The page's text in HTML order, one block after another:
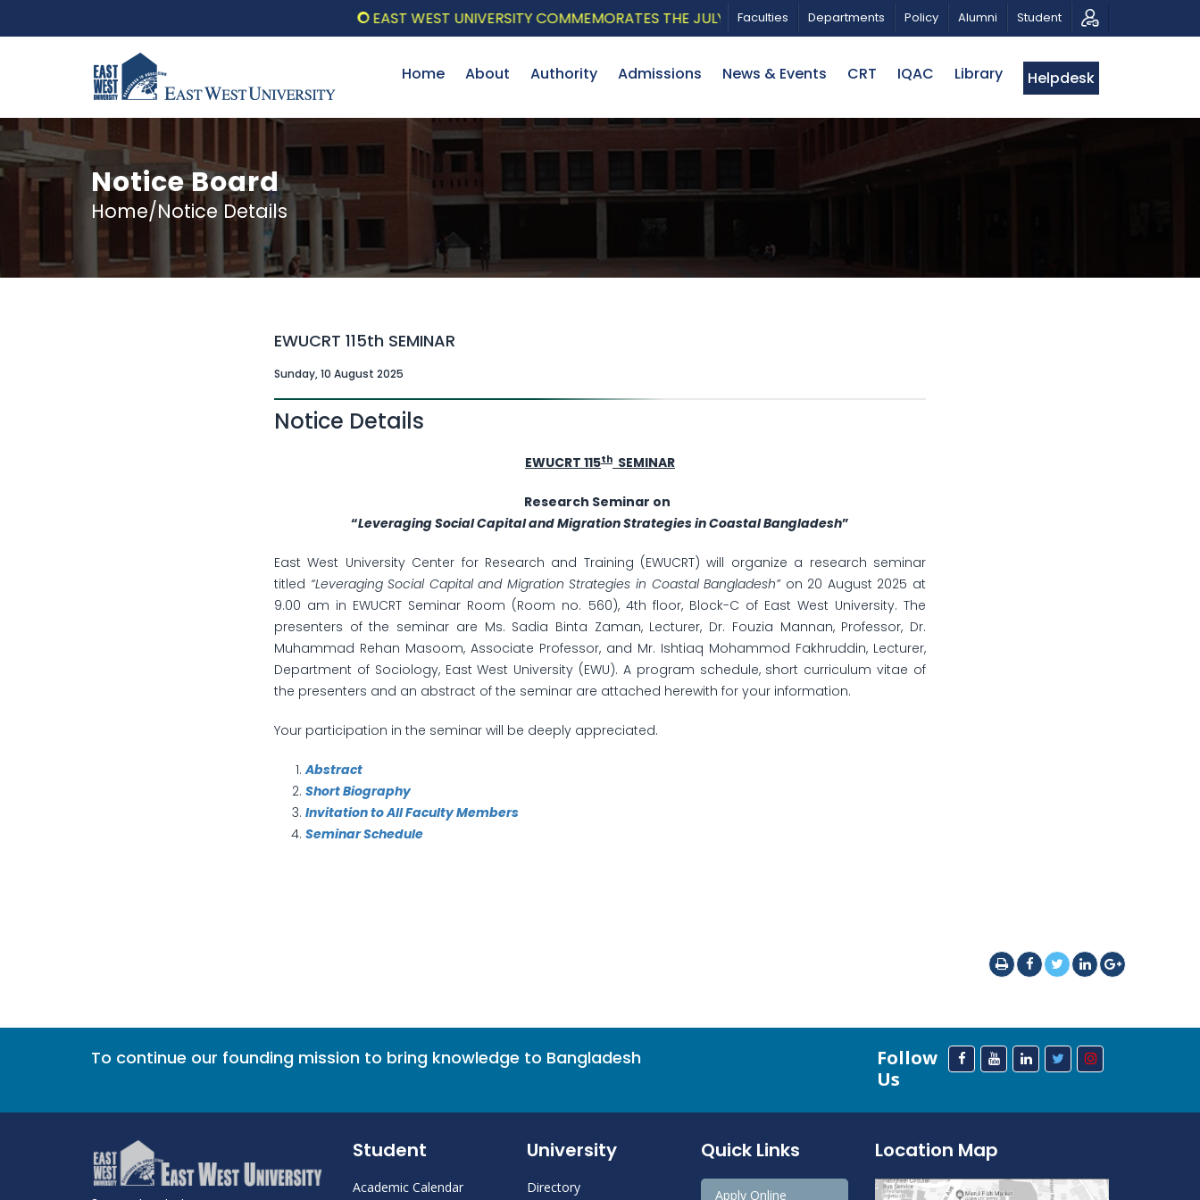
EAST WEST UNIVERSITY COMMEMORATES THE JULY UPRISING WITH A PATRIOTIC MUSICAL TRIBUTE AND PHOTO EXHIBITION
Faculties Departments Policy Alumni Student
Home About Authority Admissions News & Events CRT IQAC Library Helpdesk
Notice Board
Home/Notice Details
EWUCRT 115th SEMINAR
Sunday, 10 August 2025
Notice Details
EWUCRT 115th SEMINAR
Research Seminar on
“Leveraging Social Capital and Migration Strategies in Coastal Bangladesh”
East West University Center for Research and Training (EWUCRT) will organize a research seminar
titled “Leveraging Social Capital and Migration Strategies in Coastal Bangladesh”on 20 August 2025 at
9.00 am in EWUCRT Seminar Room (Room no. 560), 4th floor, Block-C of East West University. The
presenters of the seminar are Ms. Sadia Binta Zaman, Lecturer, Dr. Fouzia Mannan, Professor, Dr.
Muhammad Rehan Masoom, Associate Professor, and Mr. Ishtiaq Mohammod Fakhruddin, Lecturer,
Department of Sociology, East West University (EWU). A program schedule, short curriculum vitae of
the presenters and an abstract of the seminar are attached herewith for your information.
Your participation in the seminar will be deeply appreciated.
Abstract
Short Biography
Invitation to All Faculty Members
Seminar Schedule
To continue our founding mission to bring knowledge to Bangladesh
Follow
Us
Student
Academic Calendar
University
Directory
Quick Links
Apply Online
Location Map